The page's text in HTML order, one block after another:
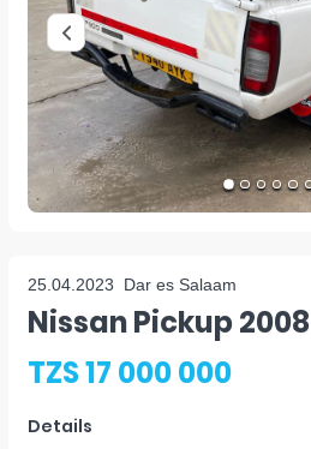
25.04.2023 Dar es Salaam
Nissan Pickup 2008
TZS 17 000 000
Details